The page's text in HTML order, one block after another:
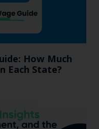
How Much
Each State?